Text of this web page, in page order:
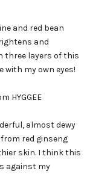
and red bean
and
three layers of this
with my own eyes!
HYGGEE
almost dewy
red ginseng
skin. I think this
against my